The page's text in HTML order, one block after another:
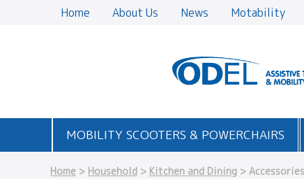
Home About Us News Motability
MOBILITY SCOOTERS & POWERCHAIRS
Home > Household > Kitchen and Dining >